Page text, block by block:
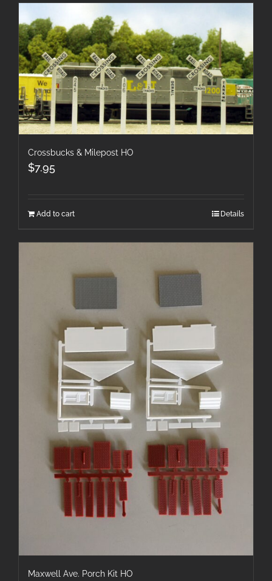
Crossbucks & Milepost HO
$7.95
Add to cart Details
Maxwell Ave. Porch Kit HO